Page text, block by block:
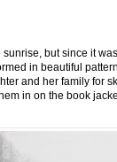
but since it
in beautiful
and her family for
in on the book